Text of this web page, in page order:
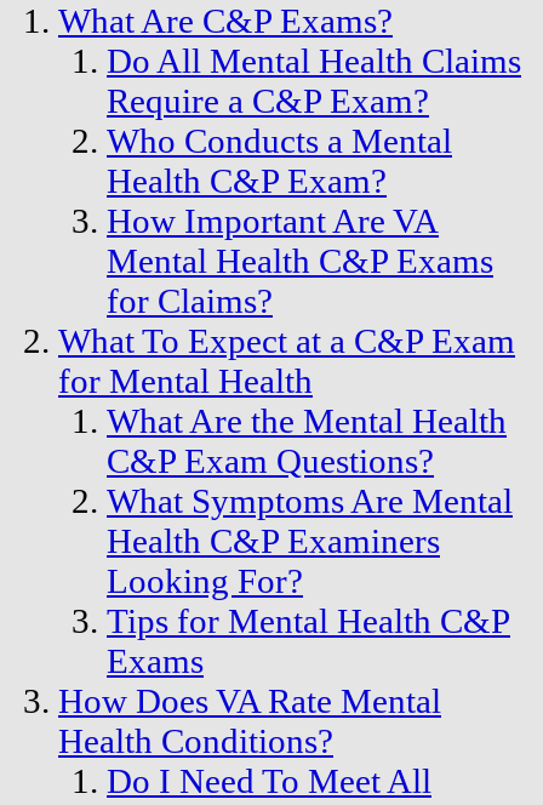
What Are C&P Exams?
Do All Mental Health Claims
Require a C&P Exam?
Who Conducts a Mental
Health C&P Exam?
How Important Are VA
Mental Health C&P Exams
for Claims?
What To Expect at a C&P Exam
for Mental Health
What Are the Mental Health
C&P Exam Questions?
What Symptoms Are Mental
Health C&P Examiners
Looking For?
Tips for Mental Health C&P
Exams
How Does VA Rate Mental
Health Conditions?
Do I Need To Meet All